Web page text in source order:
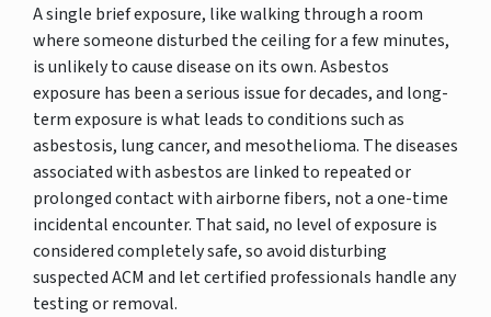
A single brief exposure, like walking through a room
where someone disturbed the ceiling for a few minutes,
is unlikely to cause disease on its own. Asbestos
exposure has been a serious issue for decades, and long-
term exposure is what leads to conditions such as
asbestosis, lung cancer, and mesothelioma. The diseases
associated with asbestos are linked to repeated or
prolonged contact with airborne fibers, not a one-time
incidental encounter. That said, no level of exposure is
considered completely safe, so avoid disturbing
suspected ACM and let certified professionals handle any
testing or removal.